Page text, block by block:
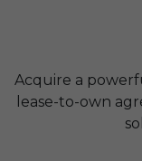
Acquire a
lease-to-own